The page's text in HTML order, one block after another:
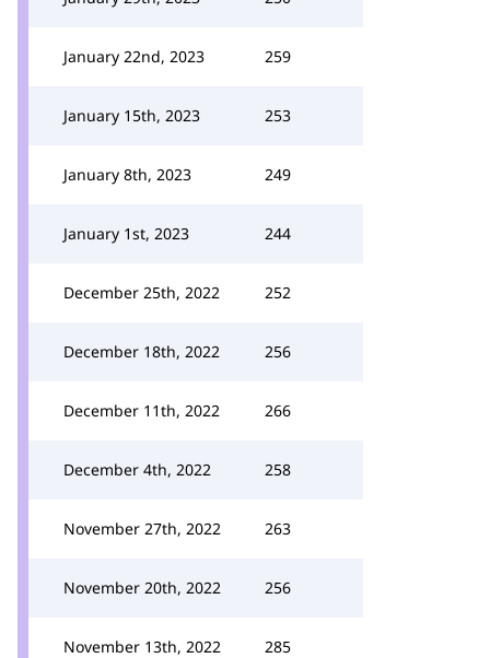
January 22nd, 2023 259
January 15th, 2023 253
January 8th, 2023 249
January 1st, 2023 244
December 25th, 2022 252
December 18th, 2022 256
December 11th, 2022 266
December 4th, 2022 258
November 27th, 2022 263
November 20th, 2022 256
November 13th, 2022 285